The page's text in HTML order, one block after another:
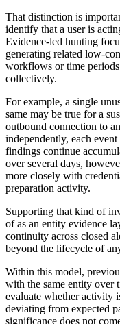
That distinction is
identify that a user is
Evidence-led hunting
generating related low-
workflows or time
collectively.
For example, a single
same may be true for a
outbound connection to
independently, each
findings continue
over several days,
more closely with
preparation activity.
Supporting that kind of
of as an entity evidence
continuity across closed
beyond the lifecycle of
Within this model,
with the same entity over
evaluate whether activity
deviating from expected
significance does not